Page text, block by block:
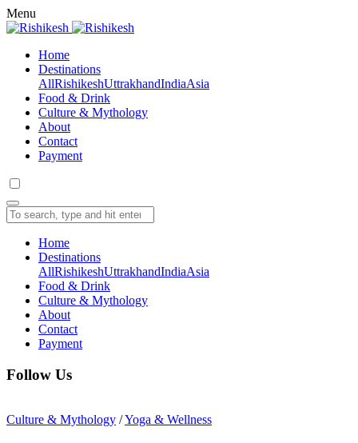
Menu
Home
Destinations
AllRishikeshUttrakhandIndiaAsia
Food & Drink
Culture & Mythology
About
Contact
Payment
Home
Destinations
AllRishikeshUttrakhandIndiaAsia
Food & Drink
Culture & Mythology
About
Contact
Payment
Follow Us
Culture & Mythology /Yoga & Wellness